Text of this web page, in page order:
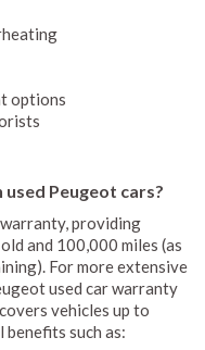
options
Peugeot cars?
providing
and 100,000 miles (as
For more extensive
used car warranty
vehicles up to
such as: